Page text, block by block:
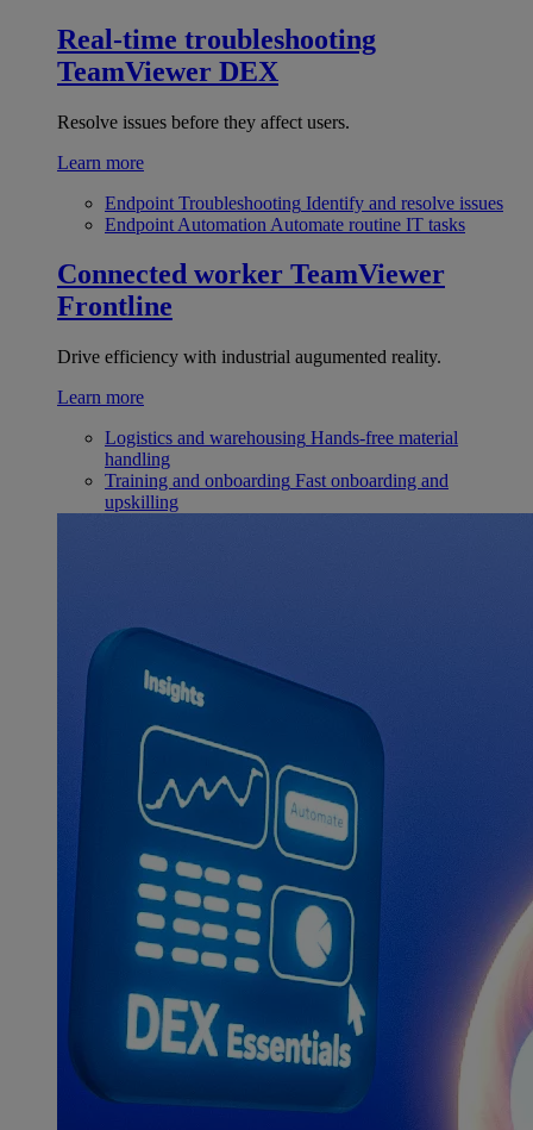
Real-time troubleshooting
TeamViewer DEX
Resolve issues before they affect users.
Learn more
Endpoint Troubleshooting Identify and resolve issues
Endpoint Automation Automate routine IT tasks
Connected worker TeamViewer
Frontline
Drive efficiency with industrial augumented reality.
Learn more
Logistics and warehousing Hands-free material
handling
Training and onboarding Fast onboarding and
upskilling